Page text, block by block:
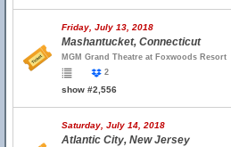
Friday, July 13, 2018
Mashantucket, Connecticut
MGM Grand Theatre at Foxwoods Resort
2
show #2,556
Saturday, July 14, 2018
Atlantic City, New Jersey